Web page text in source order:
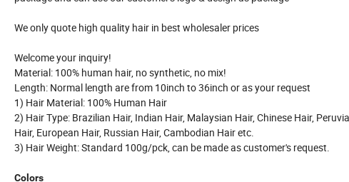
We only quote high quality hair in best wholesaler prices
Welcome your inquiry!
Material: 100% human hair, no synthetic, no mix!
Length: Normal length are from 10inch to 36inch or as your request
1) Hair Material: 100% Human Hair
2) Hair Type: Brazilian Hair, Indian Hair, Malaysian Hair, Chinese Hair,
Hair, European Hair, Russian Hair, Cambodian Hair etc.
3) Hair Weight: Standard 100g/pck, can be made as customer's request.
Colors